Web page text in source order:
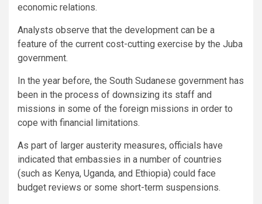
economic relations.
Analysts observe that the development can be a
feature of the current cost-cutting exercise by the Juba
government.
In the year before, the South Sudanese government has
been in the process of downsizing its staff and
missions in some of the foreign missions in order to
cope with financial limitations.
As part of larger austerity measures, officials have
indicated that embassies in a number of countries
(such as Kenya, Uganda, and Ethiopia) could face
budget reviews or some short-term suspensions.